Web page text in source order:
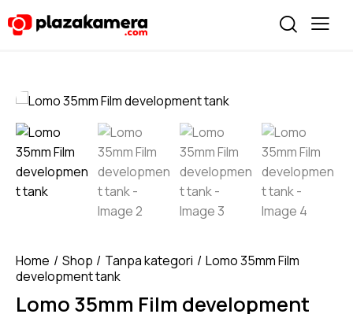
Home Shop Tanpa kategori
Lomo 35mm Film
development tank
Lomo 35mm Film development